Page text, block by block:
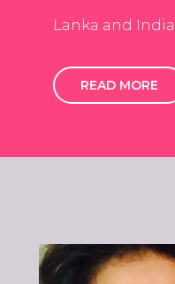
Lanka and
READ MORE